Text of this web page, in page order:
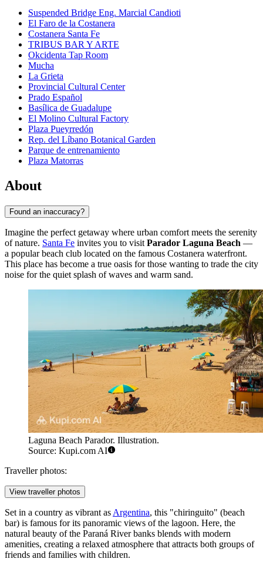
Suspended Bridge Eng. Marcial Candioti
El Faro de la Costanera
Costanera Santa Fe
TRIBUS BAR Y ARTE
Okcidenta Tap Room
Mucha
La Grieta
Provincial Cultural Center
Prado Español
Basílica de Guadalupe
El Molino Cultural Factory
Plaza Pueyrredón
Rep. del Líbano Botanical Garden
Parque de entrenamiento
Plaza Matorras
About
Found an inaccuracy?
Imagine the perfect getaway where urban comfort meets the serenity
of nature. Santa Fe invites you to visit Parador Laguna Beach —
a popular beach club located on the famous Costanera waterfront.
This place has become a true oasis for those wanting to trade the city
noise for the quiet splash of waves and warm sand.
Laguna Beach Parador. Illustration.
Source: Kupi.com AI
Traveller photos:
View traveller photos
Set in a country as vibrant as Argentina, this "chiringuito" (beach
bar) is famous for its panoramic views of the lagoon. Here, the
natural beauty of the Paraná River banks blends with modern
amenities, creating a relaxed atmosphere that attracts both groups of
friends and families with children.